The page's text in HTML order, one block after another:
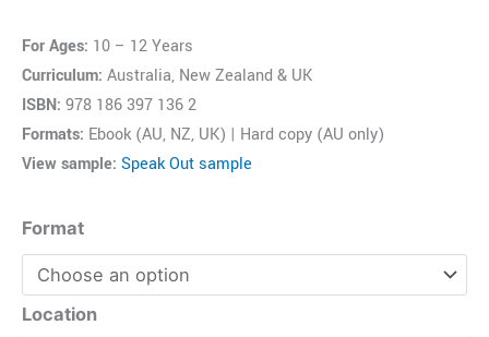
through
$33.50
For Ages: 10 – 12 Years
Curriculum: Australia, New Zealand & UK
ISBN: 978 186 397 136 2
Formats: Ebook (AU, NZ, UK) | Hard copy (AU only)
View sample: Speak Out sample
Format
Location
Speak
Out
quantity